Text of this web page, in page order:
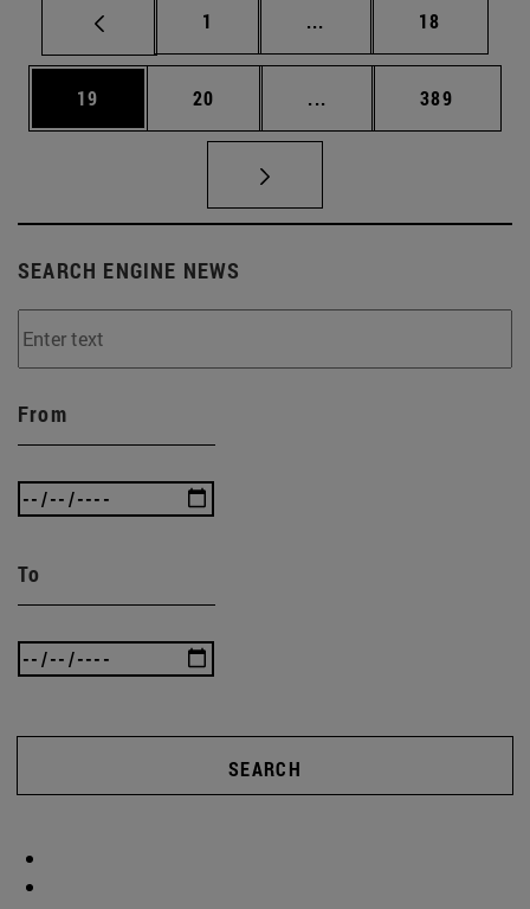
Page
1 ... Intermediate pages
Page
18
Page
19 Page
20 ... Intermediate pages
Page
389
SEARCH ENGINE NEWS
From
To
SEARCH